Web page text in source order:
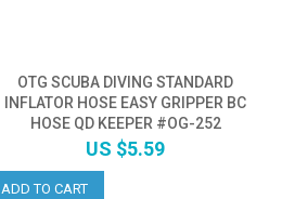
OTG SCUBA DIVING STANDARD
INFLATOR HOSE EASY GRIPPER BC
HOSE QD KEEPER #OG-252
US $5.59
ADD TO CART